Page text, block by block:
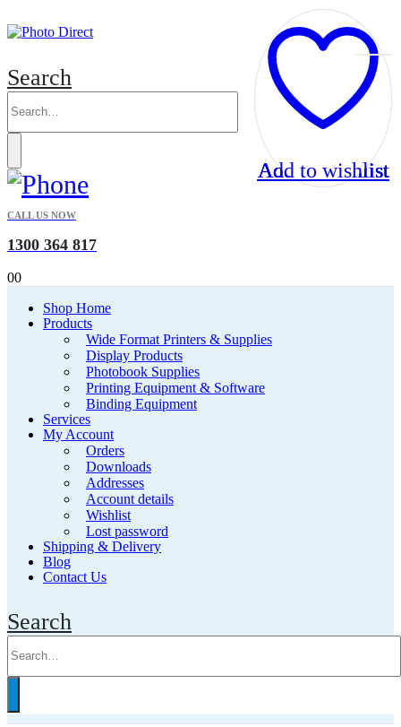
Search
CALL US NOW
1300 364 817
00
Shop Home
Products
Wide Format Printers & Supplies
Display Products
Photobook Supplies
Printing Equipment & Software
Binding Equipment
Services
My Account
Orders
Downloads
Addresses
Account details
Wishlist
Lost password
Shipping & Delivery
Blog
Contact Us
Search
Add to wishlist
Add to wishlist
Add to wishlist
Add to wishlist